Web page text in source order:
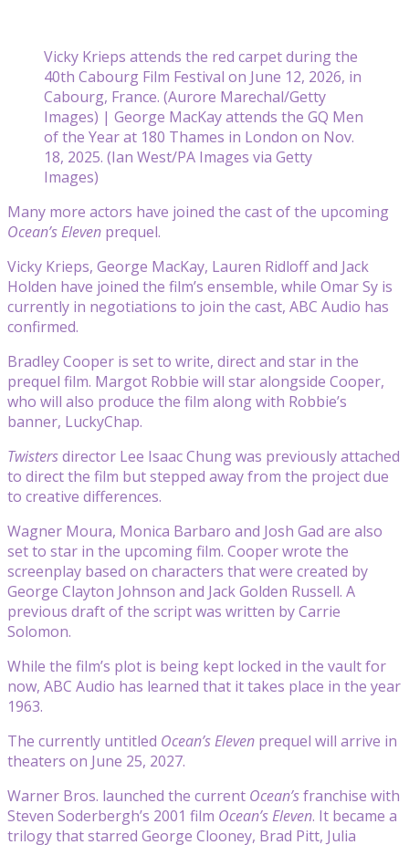
Vicky Krieps attends the red carpet during the
40th Cabourg Film Festival on June 12, 2026, in
Cabourg, France. (Aurore Marechal/Getty
Images) | George MacKay attends the GQ Men
of the Year at 180 Thames in London on Nov.
18, 2025. (Ian West/PA Images via Getty
Images)
Many more actors have joined the cast of the upcoming
Ocean’s Eleven prequel.
Vicky Krieps, George MacKay, Lauren Ridloff and Jack
Holden have joined the film’s ensemble, while Omar Sy is
currently in negotiations to join the cast, ABC Audio has
confirmed.
Bradley Cooper is set to write, direct and star in the
prequel film. Margot Robbie will star alongside Cooper,
who will also produce the film along with Robbie’s
banner, LuckyChap.
Twistersdirector Lee Isaac Chung was previously attached
to direct the film but stepped away from the project due
to creative differences.
Wagner Moura, Monica Barbaro and Josh Gad are also
set to star in the upcoming film. Cooper wrote the
screenplay based on characters that were created by
George Clayton Johnson and Jack Golden Russell. A
previous draft of the script was written by Carrie
Solomon.
While the film’s plot is being kept locked in the vault for
now, ABC Audio has learned that it takes place in the year
1963.
The currently untitled Ocean’s Eleven prequel will arrive in
theaters on June 25, 2027.
Warner Bros. launched the current Ocean’sfranchise with
Steven Soderbergh’s 2001 film Ocean’s Eleven. It became a
trilogy that starred George Clooney, Brad Pitt, Julia